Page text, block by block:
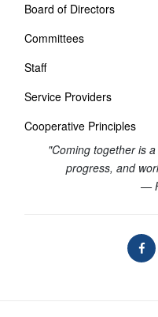
Board of Directors
Committees
Staff
Service Providers
Cooperative Principles
"Coming together is
progress, and
—